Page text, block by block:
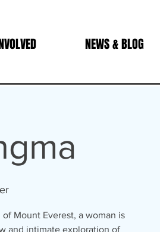
NEWS & BLOG
Mount Everest, a woman is
and intimate exploration of